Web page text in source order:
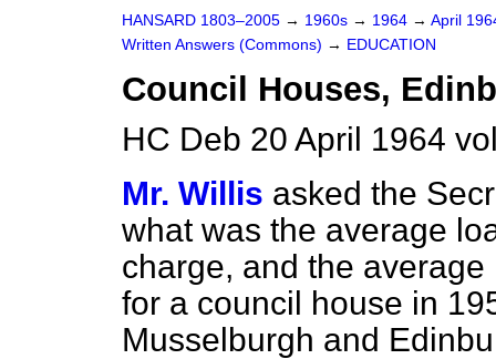
HANSARD 1803–2005 → 1960s → 1964 → April
Written Answers (Commons) → EDUCATION
Council Houses,
HC Deb 20 April 1964
Mr. Willis asked the
what was the average
charge, and the
for a council house in
Musselburgh and